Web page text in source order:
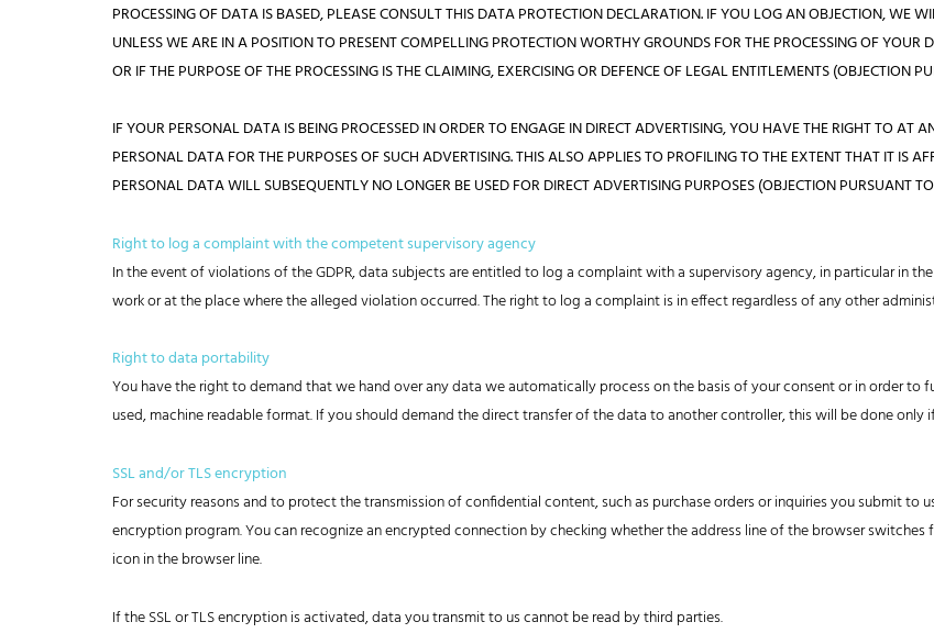
PROCESSING OF DATA IS BASED, PLEASE CONSULT THIS DATA PROTECTION DECLARATION. IF YOU LOG AN OBJECTION, WE
UNLESS WE ARE IN A POSITION TO PRESENT COMPELLING PROTECTION WORTHY GROUNDS FOR THE PROCESSING OF
OR IF THE PURPOSE OF THE PROCESSING IS THE CLAIMING, EXERCISING OR DEFENCE OF LEGAL ENTITLEMENTS (OBJECTION
IF YOUR PERSONAL DATA IS BEING PROCESSED IN ORDER TO ENGAGE IN DIRECT ADVERTISING, YOU HAVE THE RIGHT TO AT
PERSONAL DATA FOR THE PURPOSES OF SUCH ADVERTISING. THIS ALSO APPLIES TO PROFILING TO THE EXTENT THAT IT IS
PERSONAL DATA WILL SUBSEQUENTLY NO LONGER BE USED FOR DIRECT ADVERTISING PURPOSES (OBJECTION PURSUANT
Right to log a complaint with the competent supervisory agency
In the event of violations of the GDPR, data subjects are entitled to log a complaint with a supervisory agency, in particular in
work or at the place where the alleged violation occurred. The right to log a complaint is in effect regardless of any other
Right to data portability
You have the right to demand that we hand over any data we automatically process on the basis of your consent or in order
used, machine readable format. If you should demand the direct transfer of the data to another controller, this will be done only
SSL and/or TLS encryption
For security reasons and to protect the transmission of confidential content, such as purchase orders or inquiries you submit to
encryption program. You can recognize an encrypted connection by checking whether the address line of the browser
icon in the browser line.
If the SSL or TLS encryption is activated, data you transmit to us cannot be read by third parties.